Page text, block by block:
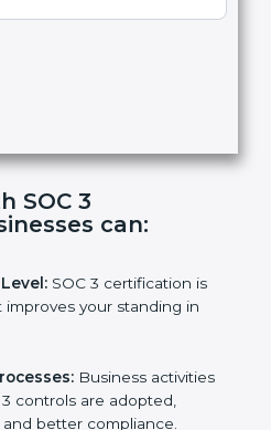
SOC 3
SOC 3 certification is
your standing in
Business activities
controls are adopted,